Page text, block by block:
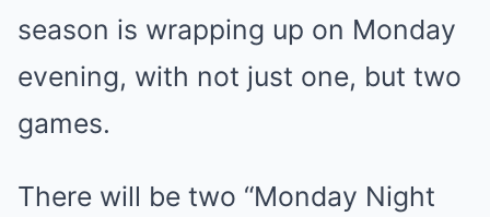
season is wrapping up on Monday
evening, with not just one, but two
games.
There will be two “Monday Night